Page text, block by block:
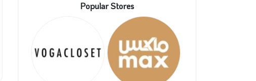
Popular Stores